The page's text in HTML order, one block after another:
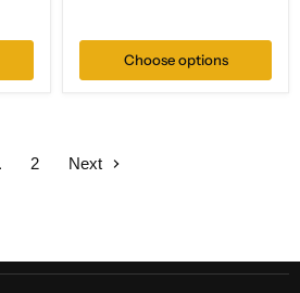
Choose options
2 Next